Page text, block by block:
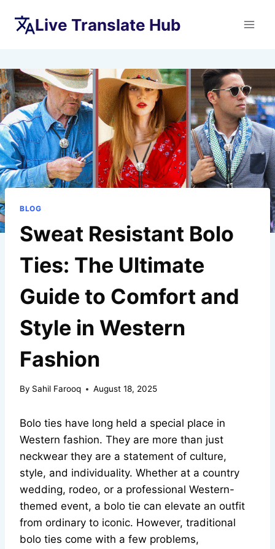
Live Translate Hub
BLOG
Sweat Resistant Bolo
Ties: The Ultimate
Guide to Comfort and
Style in Western
Fashion
By Sahil Farooq August 18, 2025
Bolo ties have long held a special place in
Western fashion. They are more than just
neckwear they are a statement of culture,
style, and individuality. Whether at a country
wedding, rodeo, or a professional Western-
themed event, a bolo tie can elevate an outfit
from ordinary to iconic. However, traditional
bolo ties come with a few problems,